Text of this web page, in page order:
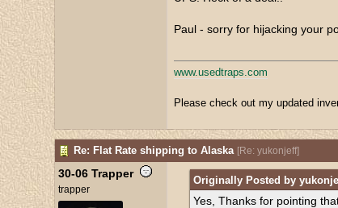
Paul - sorry for hijacking your
www.usedtraps.com
Please check out my updated
Re: Flat Rate shipping to Alaska [Re: yukonjeff]
30-06 Trapper
trapper
Originally Posted by
Yes, Thanks for pointing